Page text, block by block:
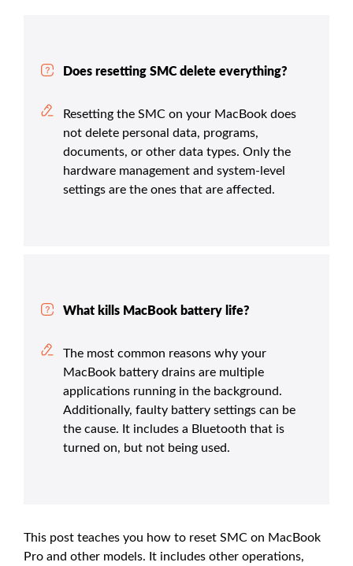
Does resetting SMC delete everything?
Resetting the SMC on your MacBook does
not delete personal data, programs,
documents, or other data types. Only the
hardware management and system-level
settings are the ones that are affected.
What kills MacBook battery life?
The most common reasons why your
MacBook battery drains are multiple
applications running in the background.
Additionally, faulty battery settings can be
the cause. It includes a Bluetooth that is
turned on, but not being used.
This post teaches you how to reset SMC on MacBook
Pro and other models. It includes other operations,